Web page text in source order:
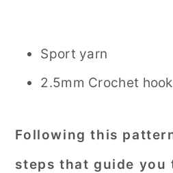
Sport yarn
2.5mm Crochet hook
Following this
steps that guide you